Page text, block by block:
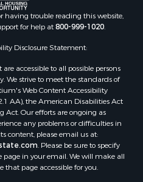
Pleasant, TX
TX
TX
TX
TX
TX
TX
having trouble reading this website,
for help at800-999-1020.
Disclosure Statement:
accessible to all possible persons
We strive to meet the standards of
Web Content Accessibility
AA), the American Disabilities Act
Act. Our efforts are ongoing as
any problems or difficulties in
content, please email us at:
. Please be sure to specify
in your email. We will make all
that page accessible for you.